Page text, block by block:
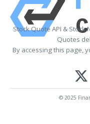
Stock Quote API & Stock
Quotes
By accessing this page,
© 2025